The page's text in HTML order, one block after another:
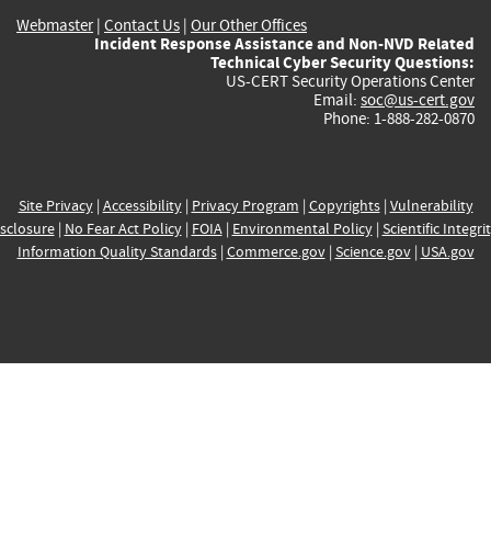
Webmaster| Contact Us | Our Other Offices
Incident Response Assistance and Non-NVD Related
Technical Cyber Security Questions:
US-CERT Security Operations Center
Email: soc@us-cert.gov
Phone: 1-888-282-0870
Site Privacy| Accessibility| Privacy Program | Copyrights| Vulnerability
| No Fear Act Policy| FOIA| Environmental Policy| Scientific
Information Quality Standards| Commerce.gov| Science.gov| USA.gov